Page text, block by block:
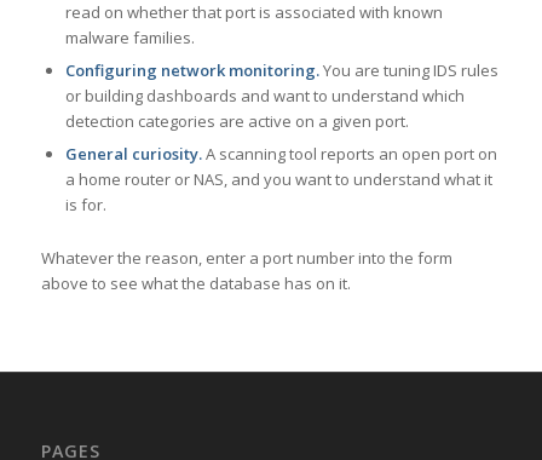
read on whether that port is associated with known
malware families.
Configuring network monitoring.You are tuning IDS rules
or building dashboards and want to understand which
detection categories are active on a given port.
General curiosity.A scanning tool reports an open port on
a home router or NAS, and you want to understand what it
is for.
Whatever the reason, enter a port number into the form
above to see what the database has on it.
PAGES